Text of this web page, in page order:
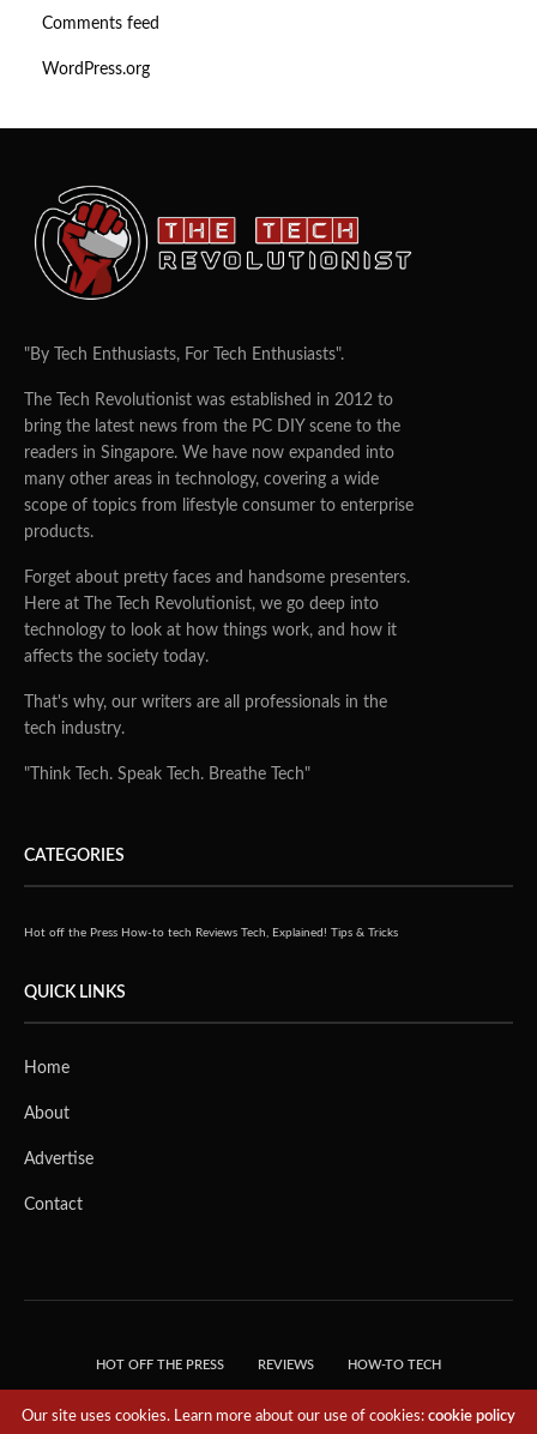
Comments feed
WordPress.org
"By Tech Enthusiasts, For Tech Enthusiasts".
The Tech Revolutionist was established in 2012 to
bring the latest news from the PC DIY scene to the
readers in Singapore. We have now expanded into
many other areas in technology, covering a wide
scope of topics from lifestyle consumer to enterprise
products.
Forget about pretty faces and handsome presenters.
Here at The Tech Revolutionist, we go deep into
technology to look at how things work, and how it
affects the society today.
That's why, our writers are all professionals in the
tech industry.
"Think Tech. Speak Tech. Breathe Tech"
CATEGORIES
Hot off the Press How-to tech Reviews Tech, Explained! Tips & Tricks
QUICK LINKS
Home
About
Advertise
Contact
HOT OFF THE PRESS REVIEWS HOW-TO TECH
Our site uses cookies. Learn more about our use of cookies:cookie policy